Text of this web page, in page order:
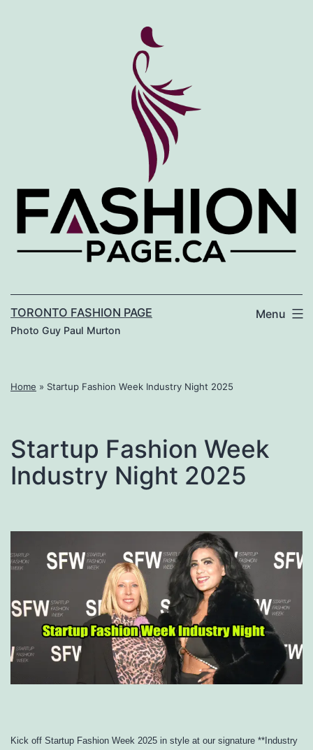
TORONTO FASHION PAGE
Photo Guy Paul Murton
Menu
Home » Startup Fashion Week Industry Night 2025
Startup Fashion Week
Industry Night 2025
Kick off Startup Fashion Week 2025 in style at our signature **Industry